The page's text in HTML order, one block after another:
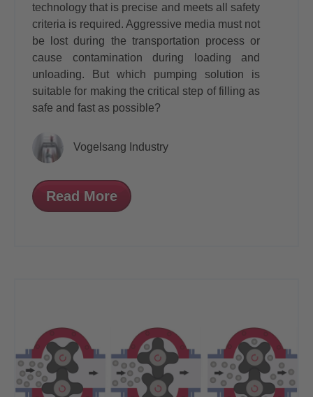
technology that is precise and meets all safety
criteria is required. Aggressive media must not
be lost during the transportation process or
cause contamination during loading and
unloading. But which pumping solution is
suitable for making the critical step of filling as
safe and fast as possible?
Vogelsang Industry
Read More